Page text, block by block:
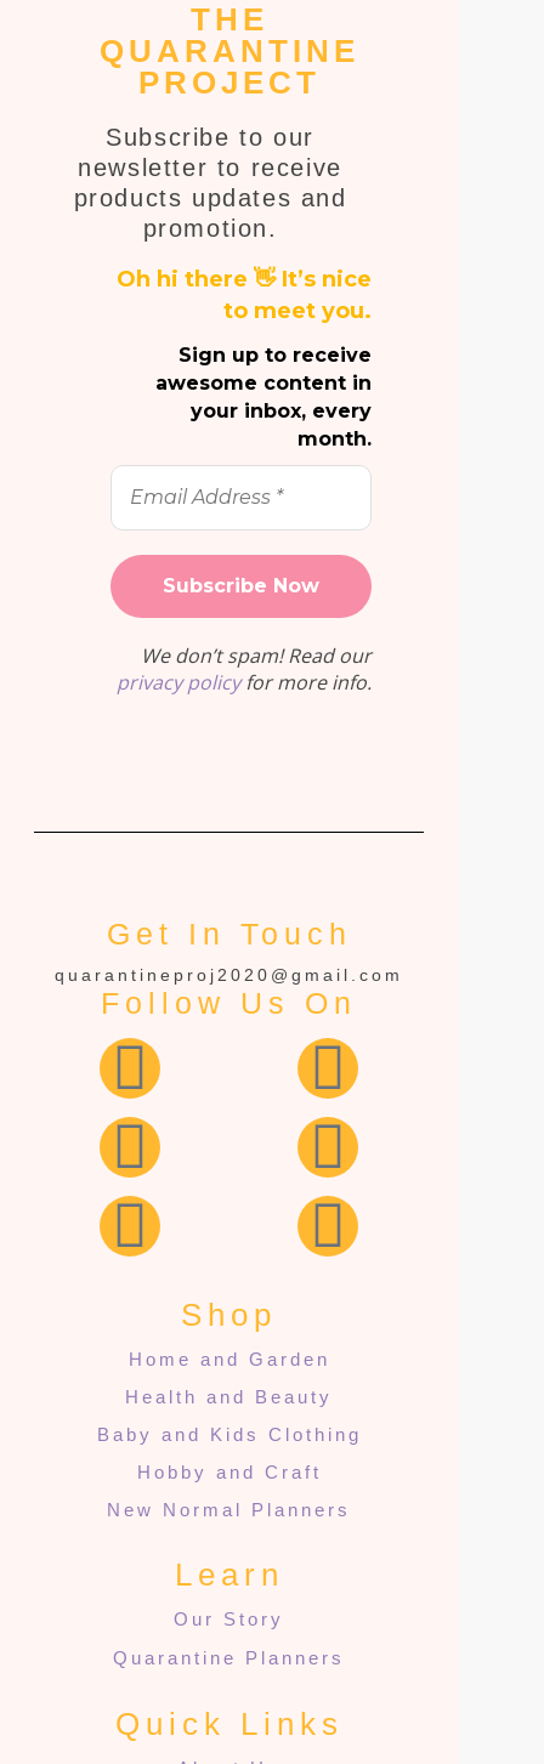
THE
QUARANTINE
PROJECT
Subscribe to our
newsletter to receive
products updates and
promotion.
Oh hi there 👋 It’s nice
to meet you.
Sign up to receive
awesome content in
your inbox, every
month.
Email
Address
*
We don’t spam! Read our
privacy policyfor more info.
Get In Touch
quarantineproj2020@gmail.com
Follow Us On
Shop
Home and Garden
Health and Beauty
Baby and Kids Clothing
Hobby and Craft
New Normal Planners
Learn
Our Story
Quarantine Planners
Quick Links